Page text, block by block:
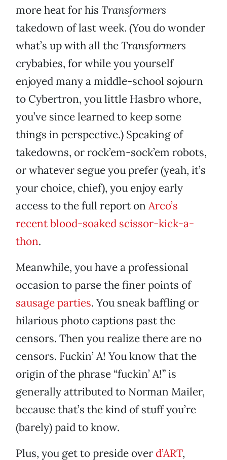
more heat for his Transformers
takedown of last week. (You do wonder
what’s up with all theTransformers
crybabies, for while you yourself
enjoyed many a middle-school sojourn
to Cybertron, you little Hasbro whore,
you’ve since learned to keep some
things in perspective.) Speaking of
takedowns, or rock’em-sock’em robots,
or whatever segue you prefer (yeah, it’s
your choice, chief), you enjoy early
access to the full report on Arco’s
recent blood-soaked scissor-kick-a-
thon.
Meanwhile, you have a professional
occasion to parse the finer points of
sausage parties. You sneak baffling or
hilarious photo captions past the
censors. Then you realize there are no
censors. Fuckin’ A! You know that the
origin of the phrase “fuckin’ A!” is
generally attributed to Norman Mailer,
because that’s the kind of stuff you’re
(barely) paid to know.
Plus, you get to preside over d’ART,